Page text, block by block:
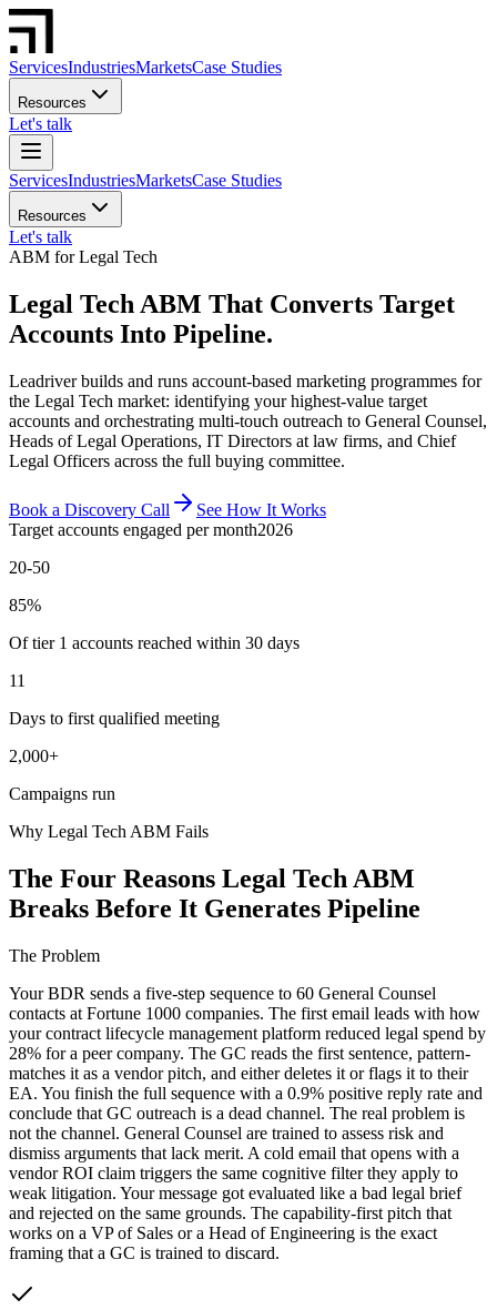
ServicesIndustriesMarketsCase Studies
Resources
Let's talk
ServicesIndustriesMarketsCase Studies
Resources
Let's talk
ABM for Legal Tech
Legal Tech ABM That Converts Target
Accounts Into Pipeline.
Leadriver builds and runs account-based marketing programmes for
the Legal Tech market: identifying your highest-value target
accounts and orchestrating multi-touch outreach to General Counsel,
Heads of Legal Operations, IT Directors at law firms, and Chief
Legal Officers across the full buying committee.
Book a Discovery Call
See How It Works
Target accounts engaged per month2026
20-50
85%
Of tier 1 accounts reached within 30 days
11
Days to first qualified meeting
2,000+
Campaigns run
Why Legal Tech ABM Fails
The Four Reasons Legal Tech ABM
Breaks Before It Generates Pipeline
The Problem
Your BDR sends a five-step sequence to 60 General Counsel
contacts at Fortune 1000 companies. The first email leads with how
your contract lifecycle management platform reduced legal spend by
28% for a peer company. The GC reads the first sentence, pattern-
matches it as a vendor pitch, and either deletes it or flags it to their
EA. You finish the full sequence with a 0.9% positive reply rate and
conclude that GC outreach is a dead channel. The real problem is
not the channel. General Counsel are trained to assess risk and
dismiss arguments that lack merit. A cold email that opens with a
vendor ROI claim triggers the same cognitive filter they apply to
weak litigation. Your message got evaluated like a bad legal brief
and rejected on the same grounds. The capability-first pitch that
works on a VP of Sales or a Head of Engineering is the exact
framing that a GC is trained to discard.